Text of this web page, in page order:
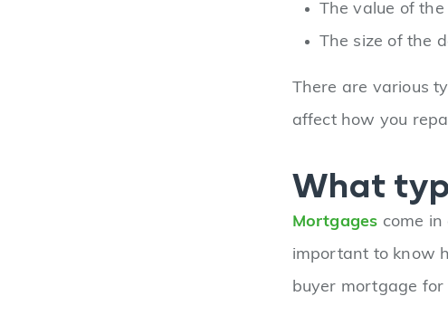
The value of
The size of the
There are various
affect how you
What
Mortgages come
important to know
buyer mortgage for